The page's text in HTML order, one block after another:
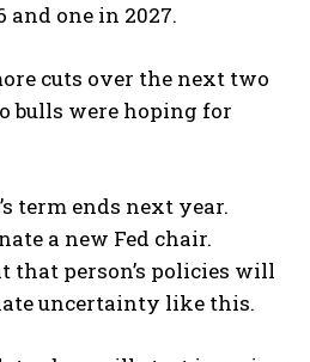
and one in 2027.
cuts over the next two
bulls were hoping for
term ends next year.
a new Fed chair.
that person’s policies will
uncertainty like this.